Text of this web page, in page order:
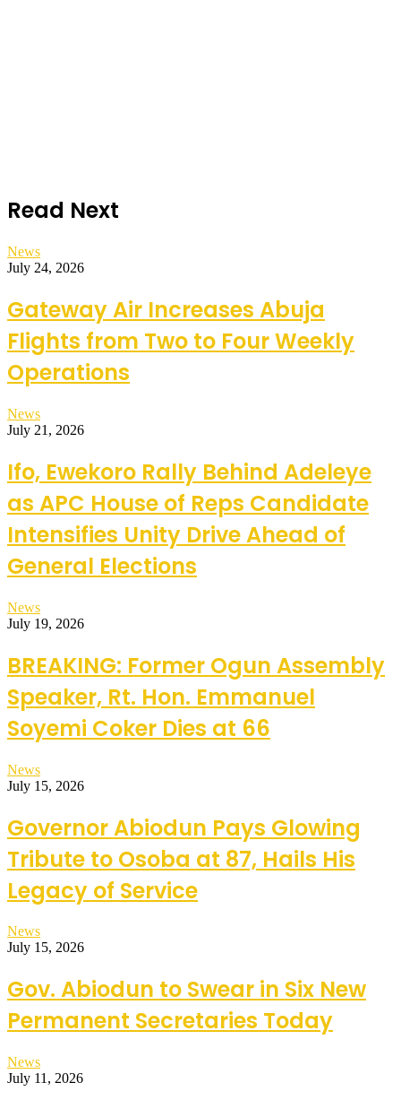
Read Next
News
July 24, 2026
Gateway Air Increases Abuja
Flights from Two to Four Weekly
Operations
News
July 21, 2026
Ifo, Ewekoro Rally Behind Adeleye
as APC House of Reps Candidate
Intensifies Unity Drive Ahead of
General Elections
News
July 19, 2026
BREAKING: Former Ogun Assembly
Speaker, Rt. Hon. Emmanuel
Soyemi Coker Dies at 66
News
July 15, 2026
Governor Abiodun Pays Glowing
Tribute to Osoba at 87, Hails His
Legacy of Service
News
July 15, 2026
Gov. Abiodun to Swear in Six New
Permanent Secretaries Today
News
July 11, 2026